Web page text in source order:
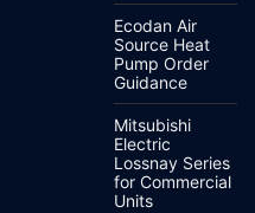
Ecodan Air
Source Heat
Pump Order
Guidance
Mitsubishi
Electric
Lossnay Series
for Commercial
Units